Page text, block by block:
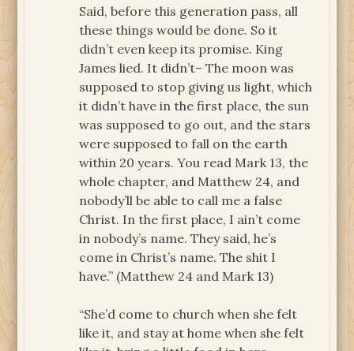
Said, before this generation pass, all
these things would be done. So it
didn’t even keep its promise. King
James lied. It didn’t– The moon was
supposed to stop giving us light, which
it didn’t have in the first place, the sun
was supposed to go out, and the stars
were supposed to fall on the earth
within 20 years. You read Mark 13, the
whole chapter, and Matthew 24, and
nobody’ll be able to call me a false
Christ. In the first place, I ain’t come
in nobody’s name. They said, he’s
come in Christ’s name. The shit I
have.” (Matthew 24 and Mark 13)
“She’d come to church when she felt
like it, and stay at home when she felt